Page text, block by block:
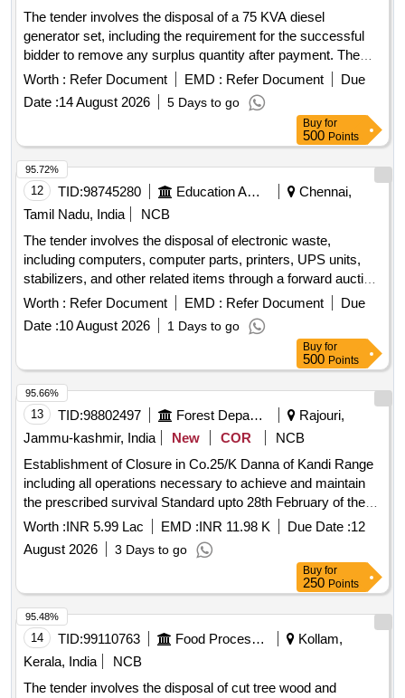
The tender involves the disposal of a 75 KVA diesel
generator set, including the requirement for the successful
bidder to remove any surplus quantity after payment. The
auction is conducted on an ''''as is where is'''' basis, with
specific conditions regarding the cutting and transportation of
materials. 75 KVA DG Set
Worth : Refer Document EMD : Refer Document
Due
Date :14 August 2026 5 Days to go
Buy for
500 Points
12 TID:98745280 Education And Research Institute
Chennai,
Tamil Nadu, India
NCB
The tender involves the disposal of electronic waste,
including computers, computer parts, printers, UPS units,
stabilizers, and other related items through a forward auction
process. E-waste, computer, computer spares, printer,
photocopier, UPS, telephone, stabilizer
Worth : Refer Document EMD : Refer Document
Due
Date :10 August 2026 1 Days to go
95.72%
Buy for
500 Points
13 TID:98802497 Forest Departments
Rajouri,
Jammu-kashmir, India
New COR
NCB
Establishment of Closure in Co.25/K Danna of Kandi Range
including all operations necessary to achieve and maintain
the prescribed survival Standard upto 28th February of the
fourth Financial year under CAMPA (NPV) 2026-27
Worth :INR 5.99 Lac EMD :INR 11.98 K Due Date :12
August 2026
3 Days to go
95.66%
Buy for
250 Points
14 TID:99110763 Food Processing
Kollam,
Kerala, India
NCB
The tender involves the disposal of cut tree wood and
95.48%